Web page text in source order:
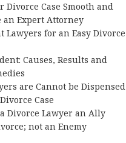
Divorce Case Smooth and
an Expert Attorney
Lawyers for an Easy Divorce
Causes, Results and
are Cannot be Dispensed
Case
Divorce Lawyer an Ally
not an Enemy